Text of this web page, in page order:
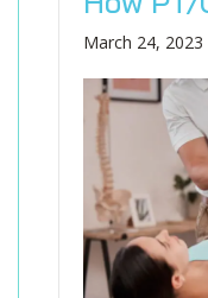
March 24, 2023